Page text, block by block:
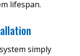
lifespan.
simply